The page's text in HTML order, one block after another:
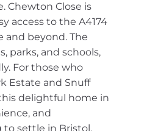
Chewton Close is
access to the A4174
and beyond. The
parks, and schools,
For those who
Estate and Snuff
delightful home in
and
to settle in Bristol.